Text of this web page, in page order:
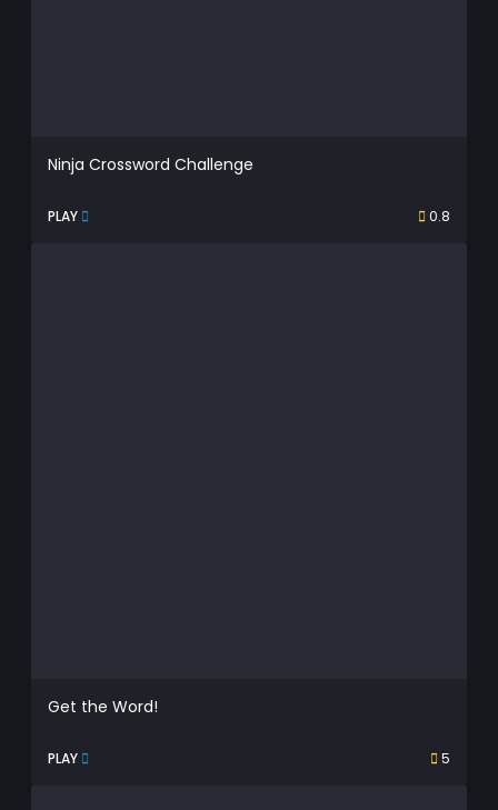
Ninja Crossword Challenge
PLAY 0.8
Get the Word!
PLAY 5